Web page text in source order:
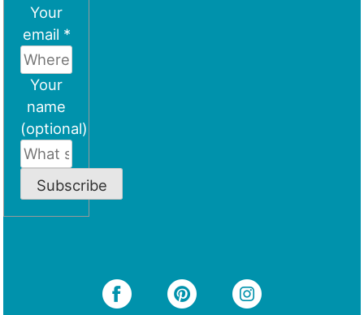
Your
email *
Your
name
(optional)
Subscribe